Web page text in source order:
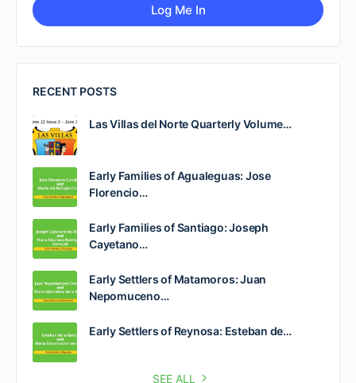
RECENT POSTS
Las Villas del Norte Quarterly Volume…
Early Families of Agualeguas: Jose
Florencio…
Early Families of Santiago: Joseph
Cayetano…
Early Settlers of Matamoros: Juan
Nepomuceno…
Early Settlers of Reynosa: Esteban de…
SEE ALL